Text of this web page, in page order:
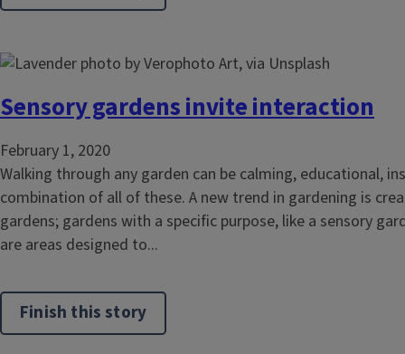
Sensory gardens invite interaction
February 1, 2020
Walking through any garden can be calming, educational,
combination of all of these. A new trend in gardening is
gardens; gardens with a specific purpose, like a sensory
are areas designed to...
Finish this story